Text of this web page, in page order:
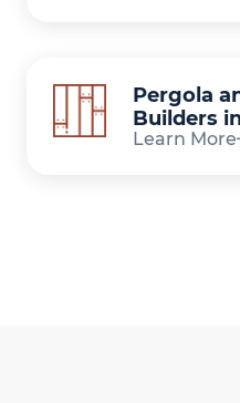
Pergola
Builders
Learn More